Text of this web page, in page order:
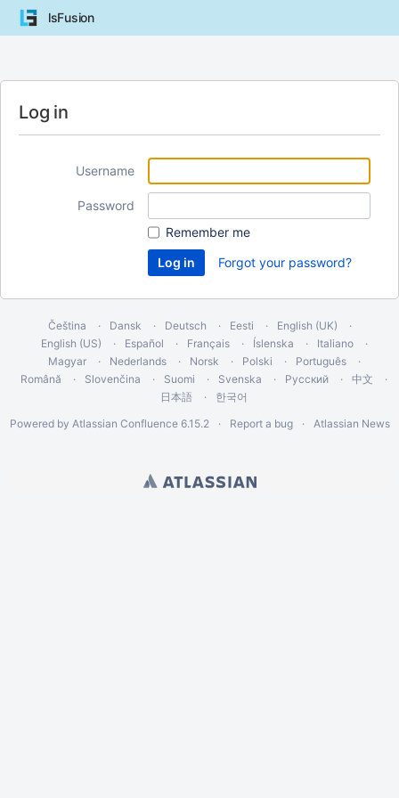
lsFusion
Log in
Username
Password
Remember me
Forgot your password?
Čeština Dansk Deutsch Eesti
English (UK)
English (US)
Español Français Íslenska
Italiano
Magyar
Nederlands Norsk Polski
Português
Română
Slovenčina Suomi Svenska Русский
中文
日本語
한국어
Powered by Atlassian Confluence 6.15.2 Report a bug Atlassian News